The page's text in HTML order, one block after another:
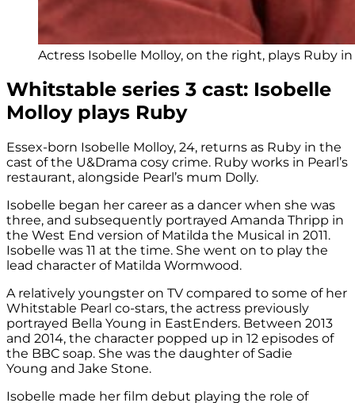
Actress Isobelle Molloy, on the right, plays Ruby
Whitstable series 3 cast: Isobelle
Molloy plays Ruby
Essex-born Isobelle Molloy, 24, returns as Ruby in the
cast of the U&Drama cosy crime. Ruby works in Pearl’s
restaurant, alongside Pearl’s mum Dolly.
Isobelle began her career as a dancer when she was
three, and subsequently portrayed Amanda Thripp in
the West End version of Matilda the Musical in 2011.
Isobelle was 11 at the time. She went on to play the
lead character of Matilda Wormwood.
A relatively youngster on TV compared to some of her
Whitstable Pearl co-stars, the actress previously
portrayed Bella Young in EastEnders. Between 2013
and 2014, the character popped up in 12 episodes of
the BBC soap. She was the daughter of Sadie
Young and Jake Stone.
Isobelle made her film debut playing the role of